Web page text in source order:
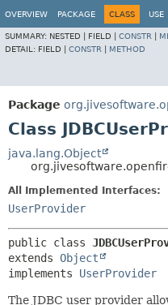
OVERVIEW PACKAGE CLASS USE
SUMMARY: NESTED | FIELD | CONSTR
DETAIL: FIELD | CONSTR METHOD
Package
Class
java.lang.Object
All Implemented Interfaces:
UserProvider
public class
extends Object
implements UserProvider
The JDBC user provider